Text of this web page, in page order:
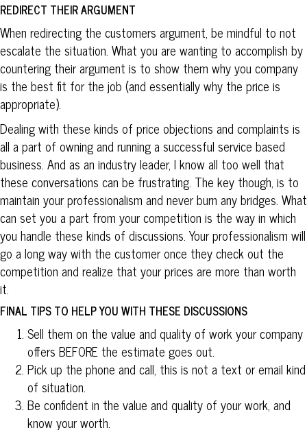
REDIRECT THEIR ARGUMENT
When redirecting the customers argument, be mindful to not
escalate the situation. What you are wanting to accomplish by
countering their argument is to show them why you company
is the best fit for the job (and essentially why the price is
appropriate).
Dealing with these kinds of price objections and complaints is
all a part of owning and running a successful service based
business. And as an industry leader, I know all too well that
these conversations can be frustrating. The key though, is to
maintain your professionalism and never burn any bridges. What
can set you a part from your competition is the way in which
you handle these kinds of discussions. Your professionalism will
go a long way with the customer once they check out the
competition and realize that your prices are more than worth
it.
FINAL TIPS TO HELP YOU WITH THESE DISCUSSIONS
Sell them on the value and quality of work your company
offers BEFORE the estimate goes out.
Pick up the phone and call, this is not a text or email kind
of situation.
Be confident in the value and quality of your work, and
know your worth.